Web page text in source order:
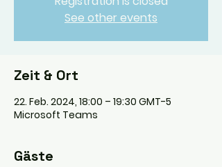
See other events
Zeit & Ort
22. Feb. 2024, 18:00 – 19:30 GMT-5
Microsoft Teams
Gäste